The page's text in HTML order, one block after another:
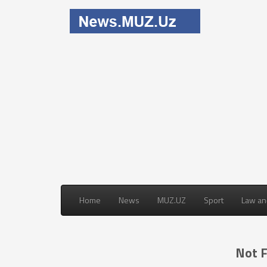
Home News MUZ.UZ Sport Law
Not